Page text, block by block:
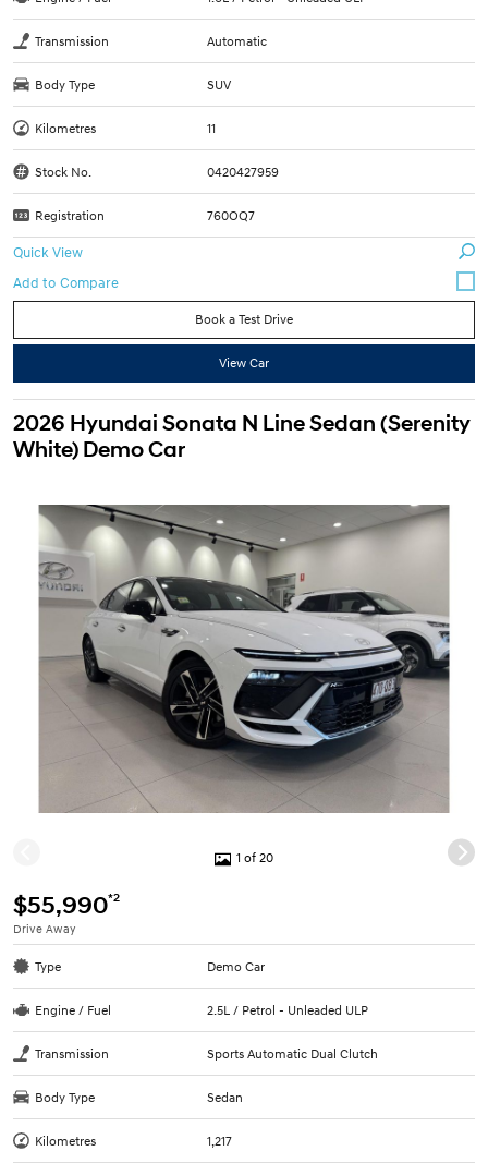
Transmission Automatic
Body Type SUV
Kilometres 11
Stock No. 0420427959
Registration 760OQ7
Quick View
Book a Test Drive
View Car
2026 Hyundai Sonata N Line Sedan (Serenity
White) Demo Car
1 of 20
$55,990*2
Drive Away
Type Demo Car
Engine / Fuel 2.5L / Petrol - Unleaded ULP
Transmission Sports Automatic Dual Clutch
Body Type Sedan
Kilometres 1,217